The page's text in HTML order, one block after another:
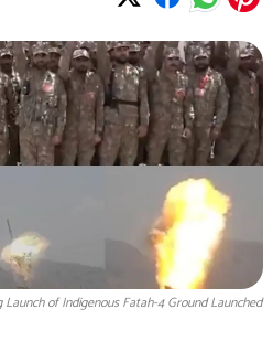
of Indigenous Fatah-4 Ground Launched